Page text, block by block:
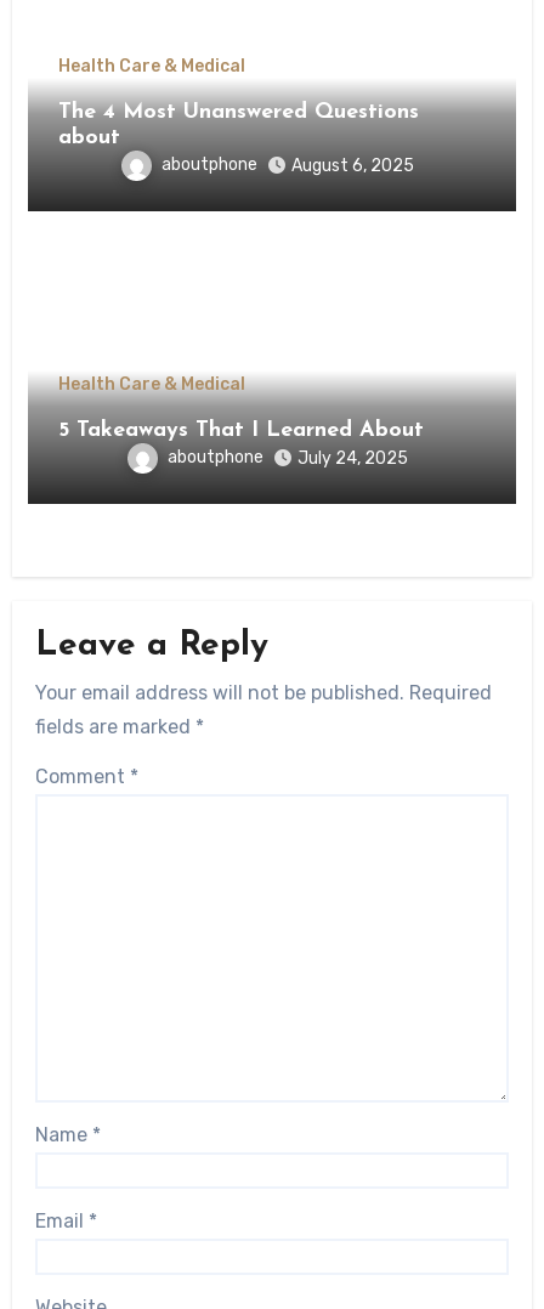
Health Care & Medical
The 4 Most Unanswered Questions
about
aboutphone August 6, 2025
Health Care & Medical
5 Takeaways That I Learned About
aboutphone July 24, 2025
Leave a Reply
Your email address will not be published. Required
fields are marked *
Comment *
Name *
Email *